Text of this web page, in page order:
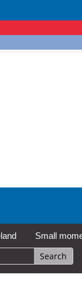
Small